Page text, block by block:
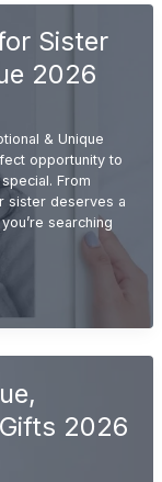
Sister
2026
& Unique
opportunity to
From
sister deserves a
searching
2026